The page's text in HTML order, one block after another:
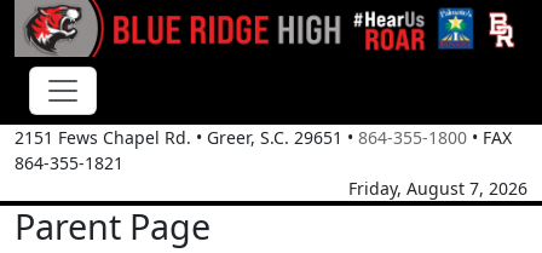
2151 Fews Chapel Rd. • Greer, S.C. 29651 • 864-355-1800 • FAX
864-355-1821
Friday, August 7, 2026
Parent Page